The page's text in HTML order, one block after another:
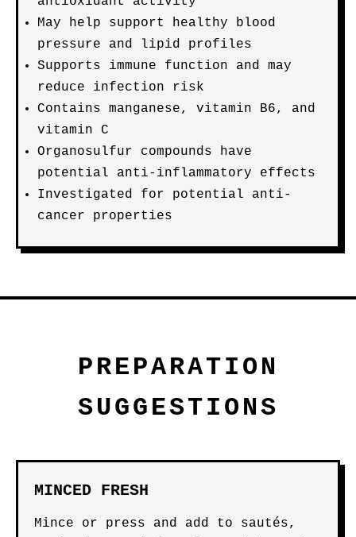
May help support healthy blood
pressure and lipid profiles
Supports immune function and may
reduce infection risk
Contains manganese, vitamin B6, and
vitamin C
Organosulfur compounds have
potential anti-inflammatory effects
Investigated for potential anti-
cancer properties
PREPARATION
SUGGESTIONS
MINCED FRESH
Mince or press and add to sautés,